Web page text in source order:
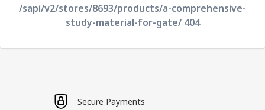
/sapi/v2/stores/8693/products/a-comprehensive-
study-material-for-gate/ 404
Secure Payments